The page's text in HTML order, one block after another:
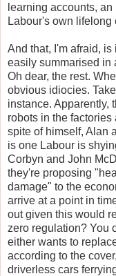
learning accounts,
Labour's own lifelong
And that, I'm afraid,
easily summarised in
Oh dear, the rest.
obvious idiocies.
instance. Apparently,
robots in the
spite of himself, Alan
is one Labour is
Corbyn and John
they're proposing
damage" to the
arrive at a point in
out given this would
zero regulation? You
either wants to
according to the
driverless cars